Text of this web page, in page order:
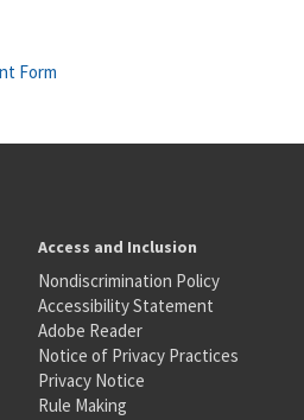
Form
Access and Inclusion
Nondiscrimination Policy
Accessibility Statement
Adobe Reader
Notice of Privacy Practices
Privacy Notice
Rule Making